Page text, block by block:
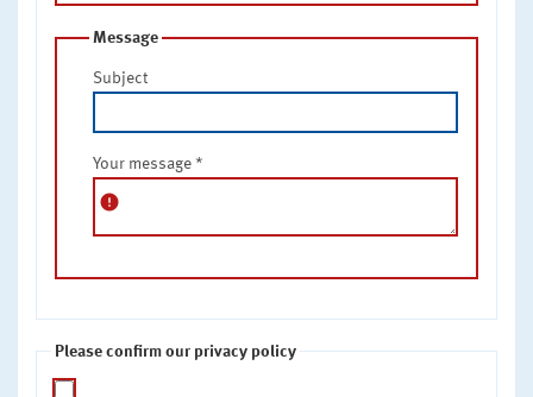
Message
Subject
Your message *
error
Please confirm our privacy policy